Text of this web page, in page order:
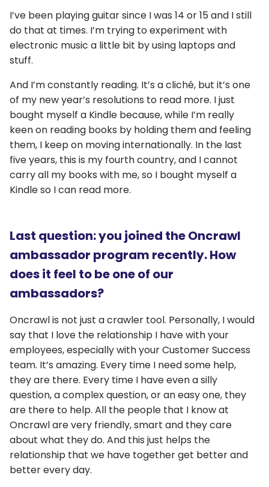
I’ve been playing guitar since I was 14 or 15 and I still
do that at times. I’m trying to experiment with
electronic music a little bit by using laptops and
stuff.
And I’m constantly reading. It’s a cliché, but it’s one
of my new year’s resolutions to read more. I just
bought myself a Kindle because, while I’m really
keen on reading books by holding them and feeling
them, I keep on moving internationally. In the last
five years, this is my fourth country, and I cannot
carry all my books with me, so I bought myself a
Kindle so I can read more.
Last question: you joined the Oncrawl
ambassador program recently. How
does it feel to be one of our
ambassadors?
Oncrawl is not just a crawler tool. Personally, I would
say that I love the relationship I have with your
employees, especially with your Customer Success
team. It’s amazing. Every time I need some help,
they are there. Every time I have even a silly
question, a complex question, or an easy one, they
are there to help. All the people that I know at
Oncrawl are very friendly, smart and they care
about what they do. And this just helps the
relationship that we have together get better and
better every day.